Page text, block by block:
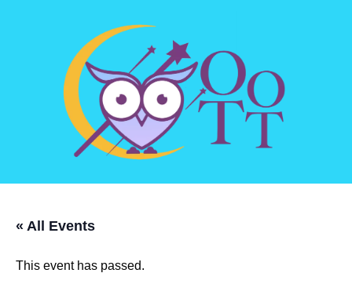
« All Events
This event has passed.